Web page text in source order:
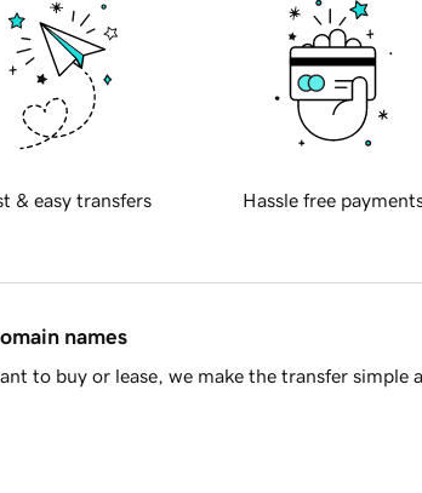
& easy transfers Hassle free
names
to buy or lease, we make the transfer simple